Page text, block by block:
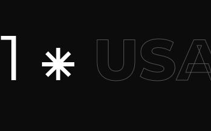
+1